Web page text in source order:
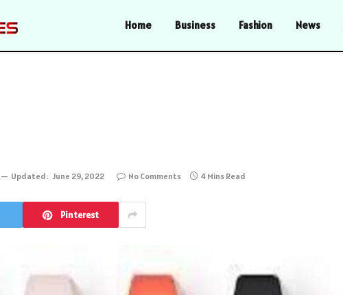
Home Business Fashion News
Updated: June 29, 2022 No Comments 4 Mins Read
Pinterest